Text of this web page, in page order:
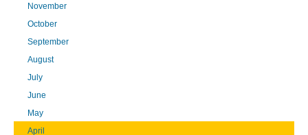
November
October
September
August
July
June
May
April